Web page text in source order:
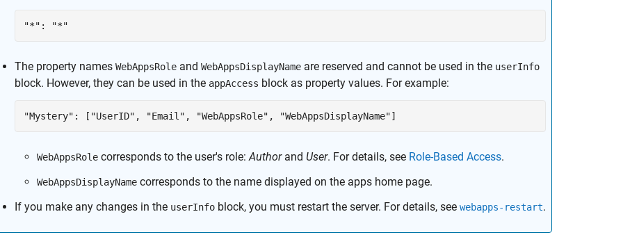
"*": "*"
The property names WebAppsRole and WebAppsDisplayName are reserved and cannot be used in the userInfo
block. However, they can be used in the appAccess block as property values. For example:
"Mystery": ["UserID", "Email", "WebAppsRole", "WebAppsDisplayName"]
WebAppsRole corresponds to the user's role:Authorand User. For details, see Role-Based Access.
WebAppsDisplayName corresponds to the name displayed on the apps home page.
If you make any changes in the userInfo block, you must restart the server. For details, see webapps-restart.